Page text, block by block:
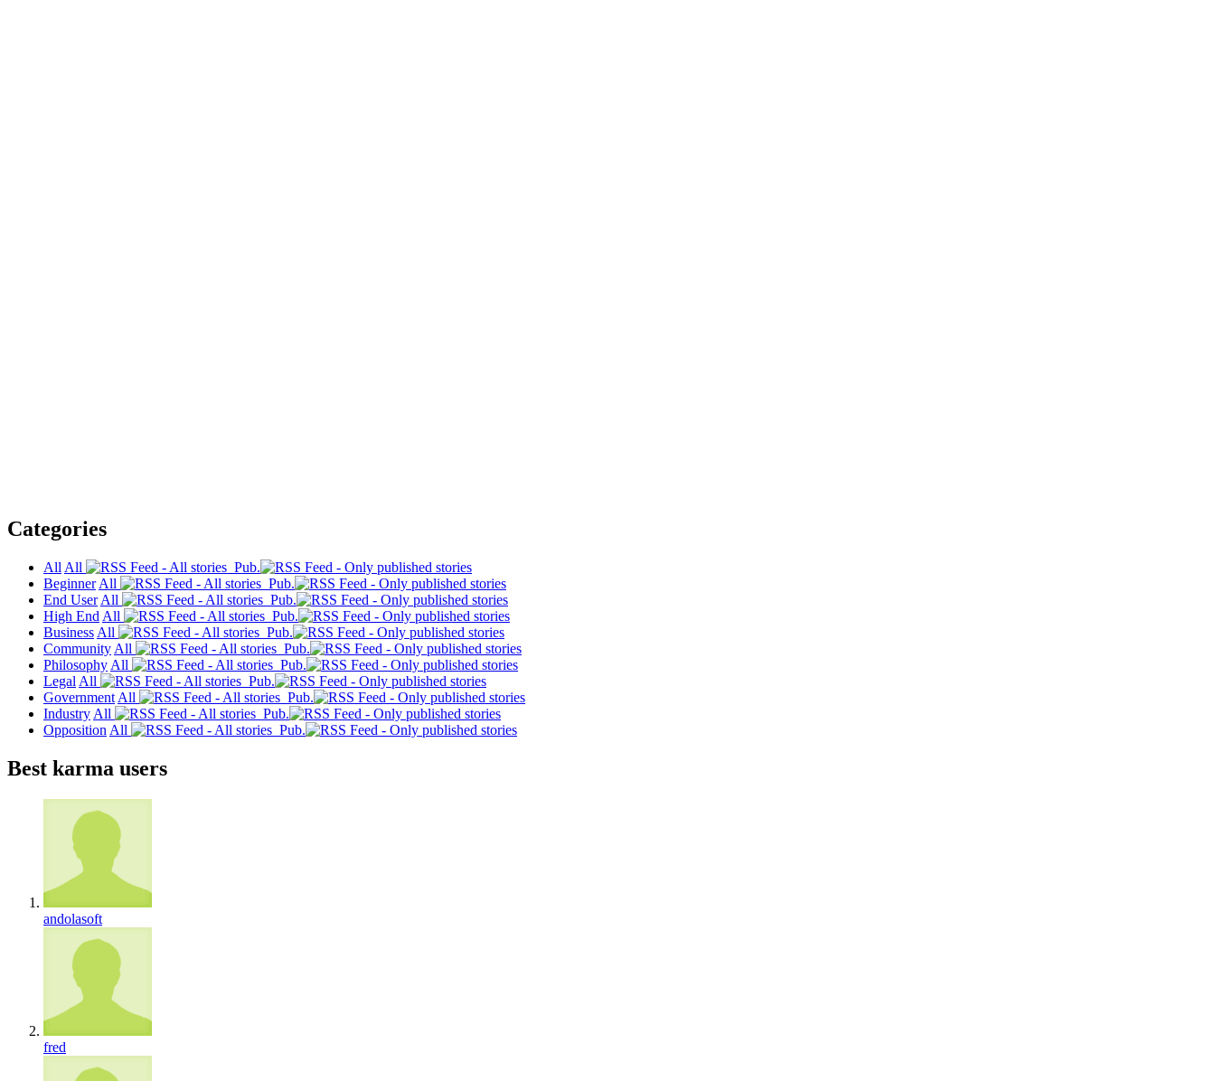
Categories
All All
Pub.
Beginner All
Pub.
End User All
Pub.
High End All
Pub.
Business All
Pub.
Community All
Pub.
Philosophy All
Pub.
Legal All
Pub.
Government All
Pub.
Industry All
Pub.
Opposition All Pub.
Best karma users
andolasoft
fred